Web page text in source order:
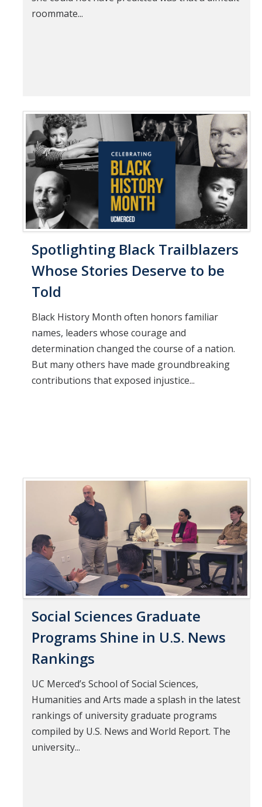
roommate...
Spotlighting Black Trailblazers
Whose Stories Deserve to be
Told
Black History Month often honors familiar
names, leaders whose courage and
determination changed the course of a nation.
But many others have made groundbreaking
contributions that exposed injustice...
Social Sciences Graduate
Programs Shine in U.S. News
Rankings
UC Merced’s School of Social Sciences,
Humanities and Arts made a splash in the latest
rankings of university graduate programs
compiled by U.S. News and World Report. The
university...